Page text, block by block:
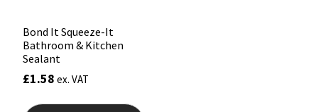
Bond It Squeeze-It
Bathroom & Kitchen
Sealant
£1.58 ex. VAT
PC Cox
Purdy